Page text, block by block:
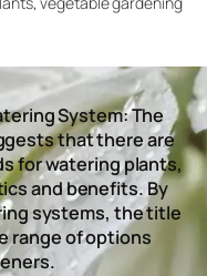
System: The
that there are
for watering plants,
and benefits. By
systems, the title
range of options